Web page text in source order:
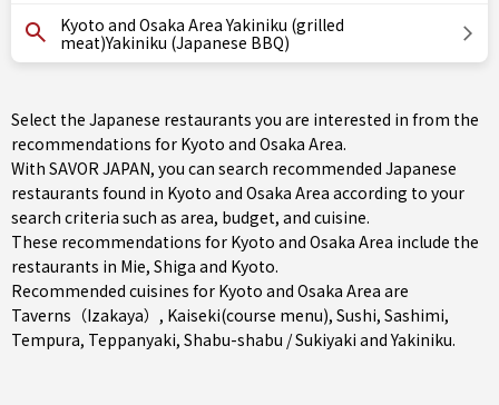
Kyoto and Osaka Area Yakiniku (grilled
meat)Yakiniku (Japanese BBQ)
Select the Japanese restaurants you are interested in from the
recommendations for Kyoto and Osaka Area.
With SAVOR JAPAN, you can search recommended Japanese
restaurants found in Kyoto and Osaka Area according to your
search criteria such as area, budget, and cuisine.
These recommendations for Kyoto and Osaka Area include the
restaurants in Mie, Shiga and Kyoto.
Recommended cuisines for Kyoto and Osaka Area are
Taverns（Izakaya） , Kaiseki(course menu), Sushi, Sashimi,
Tempura, Teppanyaki, Shabu-shabu / Sukiyaki andYakiniku.